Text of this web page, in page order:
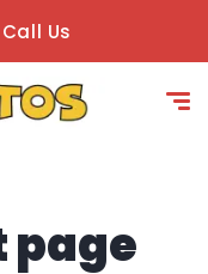
Call Us
page